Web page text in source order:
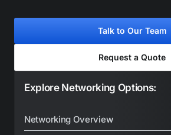
Talk to Our Team
Request a Quote
Explore Networking Options:
Networking Overview